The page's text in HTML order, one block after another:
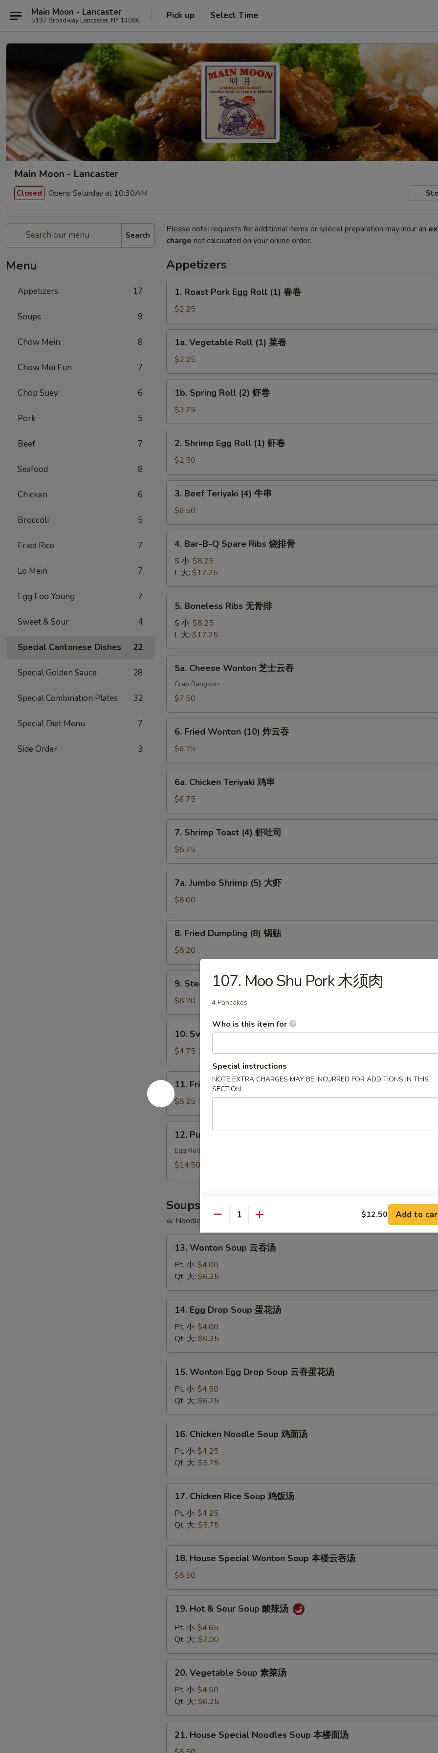
Main Moon - Lancaster
5197 Broadway Lancaster, NY 14086 Pick up Select Time
Main Moon - Lancaster
Closed Opens Saturday at 10:30AM
Search
Menu
Appetizers 17
Soups 9
Chow Mein 8
Chow Mei Fun 7
Chop Suey 6
Pork 5
Beef 7
Seafood 8
Chicken 6
Broccoli 5
Fried Rice 7
Lo Mein 7
Egg Foo Young 7
Sweet & Sour 4
Special Cantonese Dishes 22
Special Golden Sauce 28
Special Combination Plates 32
Special Diet Menu 7
Side Order 3
Please note: requests for additional items or special preparation may incur an
charge not calculated on your online order.
Appetizers
Roast
Pork
Egg
Roll
(1)
1. Roast Pork Egg Roll (1) 春卷
$2.25
Vegetable
Roll
(1)
菜
1a. Vegetable Roll (1) 菜卷
$2.25
Spring
Roll
(2)
虾
1b. Spring Roll (2) 虾卷
$3.75
Shrimp
Egg
Roll
(1)
2. Shrimp Egg Roll (1) 虾卷
$2.50
Beef
Teriyaki
(4)
牛
3. Beef Teriyaki (4) 牛串
$6.50
Bar-
B-
Spare
Ribs
4. Bar-B-Q Spare Ribs 烧排骨
S 小: $8.25
L 大: $17.25
Boneless
Ribs
骨
排
5. Boneless Ribs 无骨排
S 小: $8.25
L 大: $17.25
Cheese
Wonton
云
5a. Cheese Wonton 芝士云吞
Crab Rangoon
$7.50
Fried
Wonton
(10)
炸
6. Fried Wonton (10) 炸云吞
$6.25
Chicken
Teriyaki
鸡
串
6a. Chicken Teriyaki 鸡串
$6.75
Shrimp
Toast
(4)
虾
7. Shrimp Toast (4) 虾吐司
$5.75
Jumbo
Shrimp
(5)
大
7a. Jumbo Shrimp (5) 大虾
$8.00
Fried
Dumpling
(8)
锅
8. Fried Dumpling (8) 锅贴
$8.20
Steamed
Dumpling
(8)
水
9. Steamed Dumpling (8) 水饺
$8.20
Sweet
Donuts
(10)
炸
包
10. Sweet Donuts (10) 炸包
$4.75
Fried
Chicken
Wings
(4)
11. Fried Chicken Wings (4) 炸鸡翅
$8.25
Pu
Platter
宝
盆
12. Pu Pu Platter (for 2) 宝宝盆
Egg Roll, Shrimp Toast, B-B-Q Chicken Wings, Fried Wonton, Fantail Shrimp
$14.50
Soups
w. Noodles
Wonton
Soup
吞
汤
13. Wonton Soup 云吞汤
Pt. 小: $4.00
Qt. 大: $6.25
Egg
Drop
Soup
蛋
花
14. Egg Drop Soup 蛋花汤
Pt. 小: $4.00
Qt. 大: $6.25
Wonton
Egg
Drop
Soup
云
15. Wonton Egg Drop Soup 云吞蛋花汤
Pt. 小: $4.50
Qt. 大: $6.25
Chicken
Noodle
Soup
鸡
面
16. Chicken Noodle Soup 鸡面汤
Pt. 小: $4.25
Qt. 大: $5.75
Chicken
Rice
Soup
鸡
饭
17. Chicken Rice Soup 鸡饭汤
Pt. 小: $4.25
Qt. 大: $5.75
House
Special
Wonton
Soup
汤
18. House Special Wonton Soup 本楼云吞汤
$8.50
Hot
Sour
酸
19. Hot & Sour Soup 酸辣汤
Pt. 小: $4.65
Qt. 大: $7.00
Vegetable
Soup
菜
汤
20. Vegetable Soup 素菜汤
Pt. 小: $4.50
Qt. 大: $6.25
House
21. House Special Noodles Soup 本楼面汤
107. Moo Shu Pork 木须肉
4 Pancakes
Who is this item for
Special instructions
NOTE EXTRA CHARGES MAY BE INCURRED FOR ADDITIONS IN THIS
SECTION
Quantity $12.50 Add to